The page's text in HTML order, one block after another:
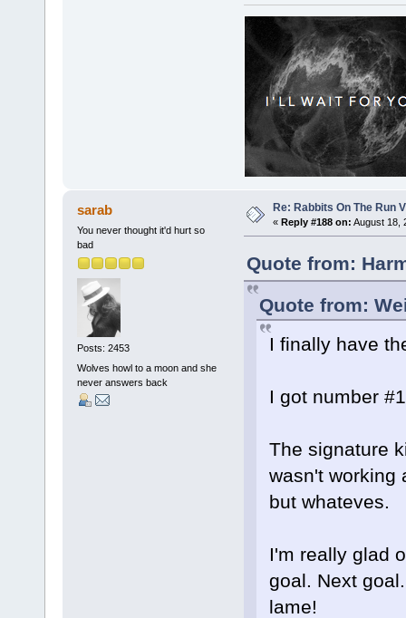
sarab
You never thought it'd hurt so
bad
Posts: 2453
Wolves howl to a moon and she
never answers back
Re: Rabbits On The Run
« Reply #188 on: August 18,
Quote from:
Quote from:
I finally have
I got number
The signature
wasn't working
but whateves.
I'm really glad
goal. Next
lame!